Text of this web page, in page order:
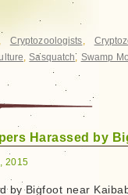
Cryptozoologists,
,Sasquatch, Swamp
Harassed by
2015
by Bigfoot near